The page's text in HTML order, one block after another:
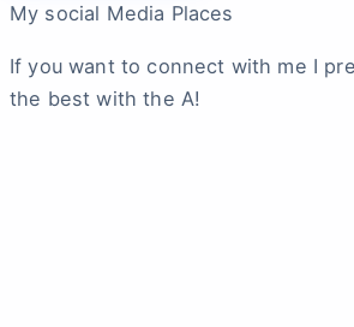
My social Media Places
If you want to connect with me I
the best with the A!